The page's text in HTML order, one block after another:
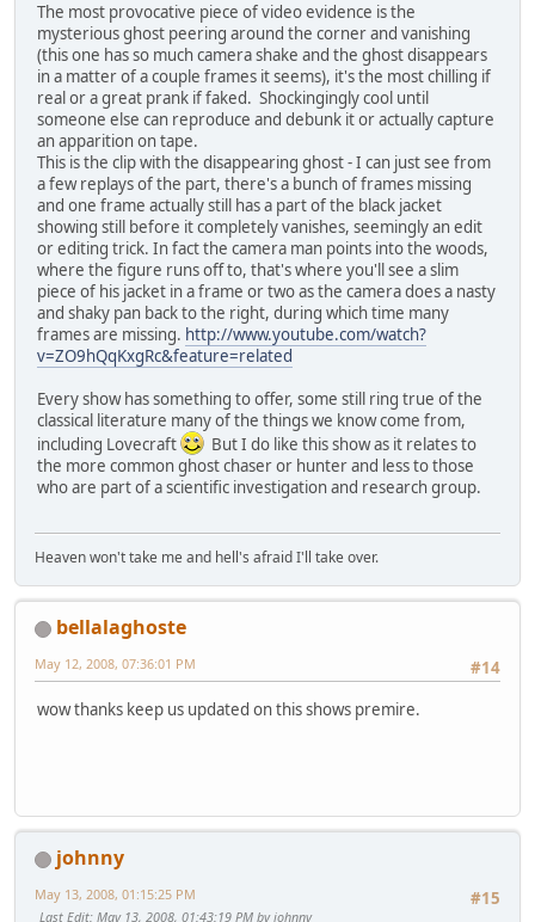
The most provocative piece of video evidence is the
mysterious ghost peering around the corner and vanishing
(this one has so much camera shake and the ghost disappears
in a matter of a couple frames it seems), it's the most chilling if
real or a great prank if faked. Shockingingly cool until
someone else can reproduce and debunk it or actually capture
an apparition on tape.
This is the clip with the disappearing ghost - I can just see from
a few replays of the part, there's a bunch of frames missing
and one frame actually still has a part of the black jacket
showing still before it completely vanishes, seemingly an edit
or editing trick. In fact the camera man points into the woods,
where the figure runs off to, that's where you'll see a slim
piece of his jacket in a frame or two as the camera does a nasty
and shaky pan back to the right, during which time many
frames are missing. http://www.youtube.com/watch?
v=ZO9hQqKxgRc&feature=related
Every show has something to offer, some still ring true of the
classical literature many of the things we know come from,
including Lovecraft
But I do like this show as it relates to
the more common ghost chaser or hunter and less to those
who are part of a scientific investigation and research group.
Heaven won't take me and hell's afraid I'll take over.
bellalaghoste
#14
May 12, 2008, 07:36:01 PM
wow thanks keep us updated on this shows premire.
johnny
#15
May 13, 2008, 01:15:25 PM
Last Edit: May 13, 2008, 01:43:19 PM by johnny